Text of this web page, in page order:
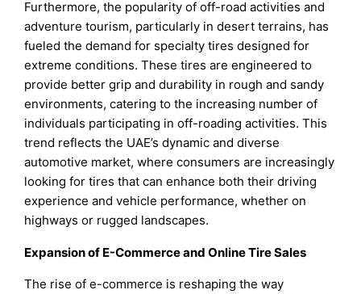
Furthermore, the popularity of off-road activities and
adventure tourism, particularly in desert terrains, has
fueled the demand for specialty tires designed for
extreme conditions. These tires are engineered to
provide better grip and durability in rough and sandy
environments, catering to the increasing number of
individuals participating in off-roading activities. This
trend reflects the UAE’s dynamic and diverse
automotive market, where consumers are increasingly
looking for tires that can enhance both their driving
experience and vehicle performance, whether on
highways or rugged landscapes.
Expansion of E-Commerce and Online Tire Sales
The rise of e-commerce is reshaping the way